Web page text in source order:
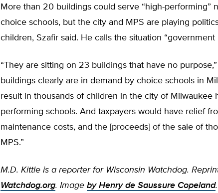
More than 20 buildings could serve “high-performing”
choice schools, but the city and MPS are playing
children, Szafir said. He calls the situation “government
“They are sitting on 23 buildings that have no
buildings clearly are in demand by choice schools in
result in thousands of children in the city of Milwaukee
performing schools. And taxpayers would have relief
maintenance costs, and the [proceeds] of the sale of
MPS.”
M.D. Kittle is a reporter for Wisconsin Watchdog.
Watchdog.org. Image by Henry de Saussure Copeland.